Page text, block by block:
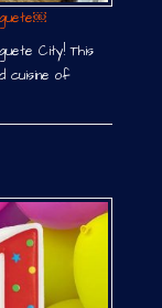
City! This
cuisine of